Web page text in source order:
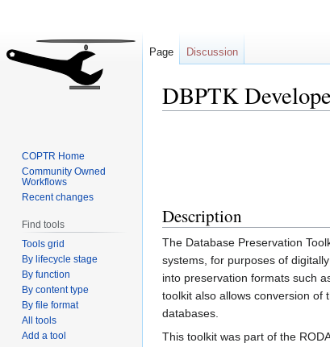
DBPTK
Description
The Database Preservation
systems, for purposes of
into preservation formats such
toolkit also allows conversion of
databases.
This toolkit was part of the
Page Discussion
COPTR Home
Community Owned
Workflows
Recent changes
Find tools
Tools grid
By lifecycle stage
By function
By content type
By file format
All tools
Add a tool